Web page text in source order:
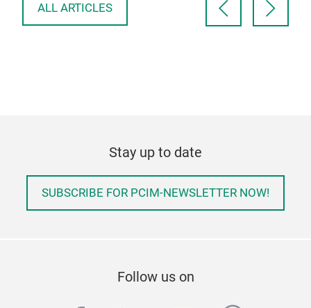
ALL ARTICLES
Stay up to date
SUBSCRIBE FOR PCIM-NEWSLETTER NOW!
Follow us on